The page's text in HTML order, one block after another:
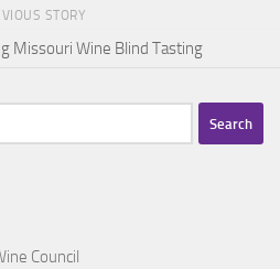
STORY
Missouri Wine Blind Tasting
Council